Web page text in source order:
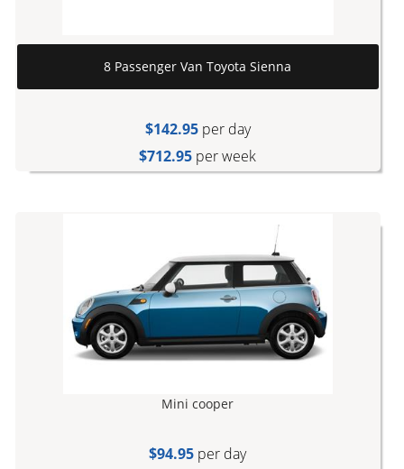
8 Passenger Van Toyota Sienna
$142.95per day
$712.95 per week
Mini cooper
$94.95 per day